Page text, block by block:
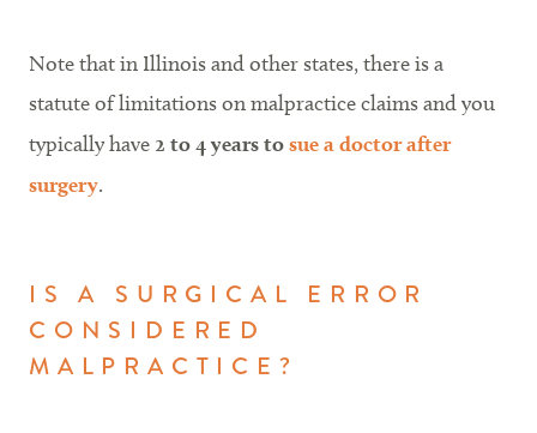
Note that in Illinois and other states, there is a
statute of limitations on malpractice claims and you
typically have 2 to 4 years tosue a doctor after
surgery.
IS A SURGICAL ERROR
CONSIDERED
MALPRACTICE?